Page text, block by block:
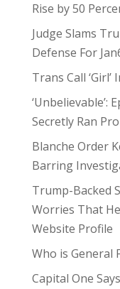
Rise by 50
Judge Slams
Defense For
Trans Call
‘Unbelievable’:
Secretly Ran
Blanche Order
Barring
Trump-Backed
Worries That
Website Profile
Who is General
Capital One